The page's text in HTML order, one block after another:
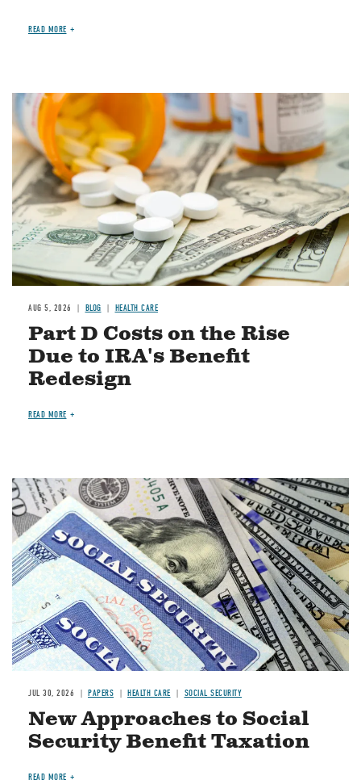
READ MORE
Image
AUG 5, 2026 BLOG HEALTH CARE
Part D Costs on the Rise
Due to IRA's Benefit
Redesign
READ MORE
Image
JUL 30, 2026 PAPERS HEALTH CARE SOCIAL SECURITY
New Approaches to Social
Security Benefit Taxation
READ MORE